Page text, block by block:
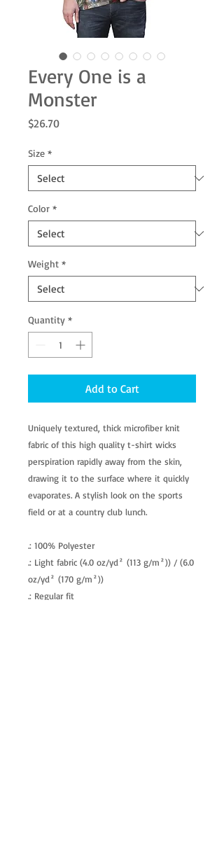
Every One is a
Monster
$26.70Price
Size *
Color *
Weight *
Quantity *
Add to Cart
Uniquely textured, thick microfiber knit
fabric of this high quality t-shirt wicks
perspiration rapidly away from the skin,
drawing it to the surface where it quickly
evaporates. A stylish look on the sports
field or at a country club lunch.
.: 100% Polyester
.: Light fabric (4.0 oz/yd² (113 g/m²)) / (6.0
oz/yd² (170 g/m²))
.: Regular fit